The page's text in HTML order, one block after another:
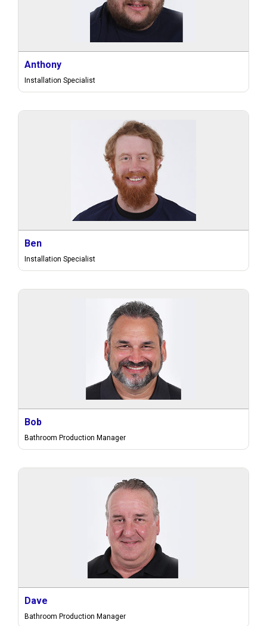
Anthony
Installation Specialist
Ben
Installation Specialist
Bob
Bathroom Production Manager
Dave
Bathroom Production Manager